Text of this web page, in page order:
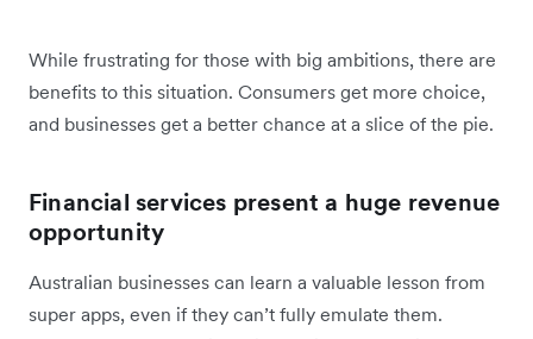
While frustrating for those with big ambitions, there are
benefits to this situation. Consumers get more choice,
and businesses get a better chance at a slice of the pie.
Financial services present a huge revenue
opportunity
Australian businesses can learn a valuable lesson from
super apps, even if they can’t fully emulate them.